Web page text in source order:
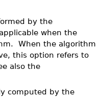
by the
when the
When the algorithm
this option refers to
also the
computed by the